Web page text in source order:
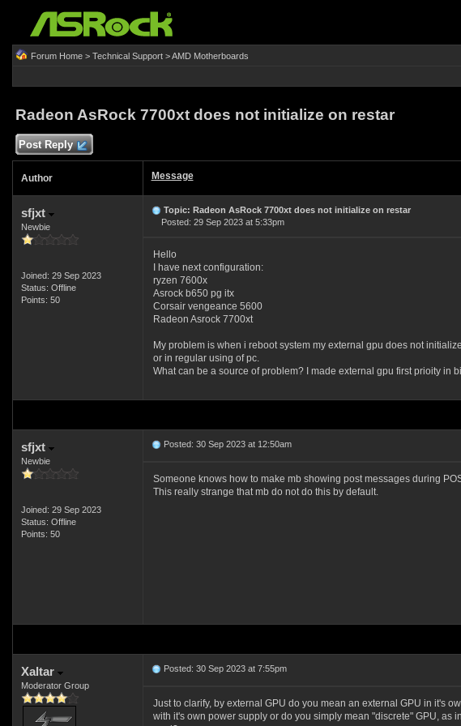
Forum Home> Technical Support>AMD Motherboards
Radeon AsRock 7700xt does not initialize on restar
Post Reply
Author Message
sfjxt
Newbie
Joined: 29 Sep 2023
Status: Offline
Points: 50
Topic: Radeon AsRock 7700xt does not initialize on restar
Posted: 29 Sep 2023 at 5:33pm
Hello
I have next configuration:
ryzen 7600x
Asrock b650 pg itx
Corsair vengeance 5600
Radeon Asrock 7700xt
My problem is when i reboot system my external gpu does not
or in regular using of pc.
What can be a source of problem? I made external gpu first prioity in
sfjxt
Newbie
Joined: 29 Sep 2023
Status: Offline
Points: 50
Posted: 30 Sep 2023 at 12:50am
Someone knows how to make mb showing post messages during
This really strange that mb do not do this by default.
Xaltar
Moderator Group
Posted: 30 Sep 2023 at 7:55pm
Just to clarify, by external GPU do you mean an external GPU in it's
with it's own power supply or do you simply mean "discrete" GPU, as